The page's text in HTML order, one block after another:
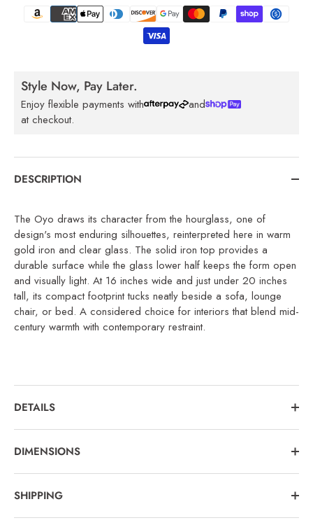
Style Now, Pay Later.
Enjoy flexible payments with
and
at checkout.
DESCRIPTION
The Oyo draws its character from the hourglass, one of
design's most enduring silhouettes, reinterpreted here in warm
gold iron and clear glass. The solid iron top provides a
durable surface while the glass lower half keeps the form open
and visually light. At 16 inches wide and just under 20 inches
tall, its compact footprint tucks neatly beside a sofa, lounge
chair, or bed. A considered choice for interiors that blend mid-
century warmth with contemporary restraint.
DETAILS
DIMENSIONS
SHIPPING